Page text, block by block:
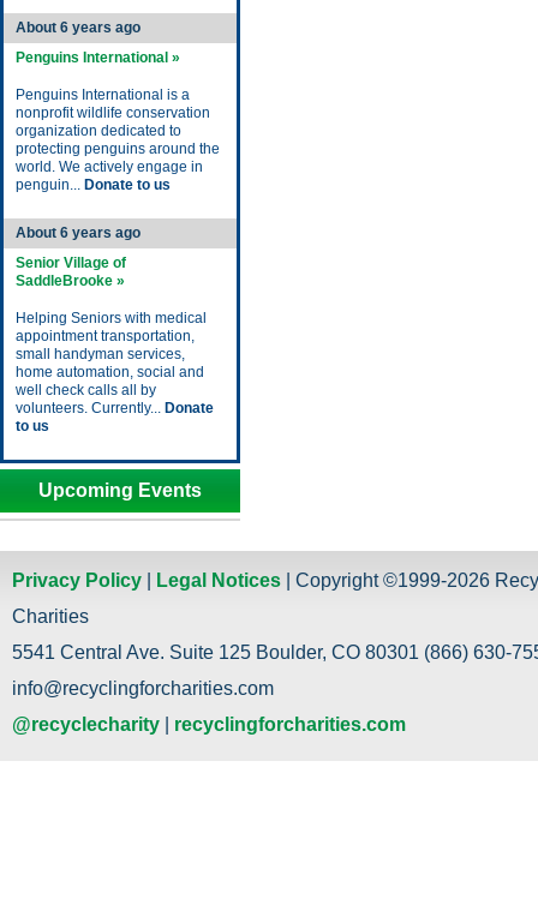
About 6 years ago
Penguins International »
Penguins International is a
nonprofit wildlife conservation
organization dedicated to
protecting penguins around the
world. We actively engage in
penguin... Donate to us
About 6 years ago
Senior Village of
SaddleBrooke »
Helping Seniors with medical
appointment transportation,
small handyman services,
home automation, social and
well check calls all by
volunteers. Currently... Donate
to us
Upcoming Events
Privacy Policy Legal Notices | Copyright ©1999-2026
Charities
5541 Central Ave. Suite 125 Boulder, CO 80301 (866) 630-
info@recyclingforcharities.com
@recyclecharity
recyclingforcharities.com